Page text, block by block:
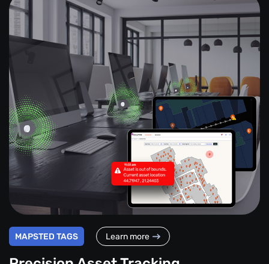
MAPSTED TAGS Learn more